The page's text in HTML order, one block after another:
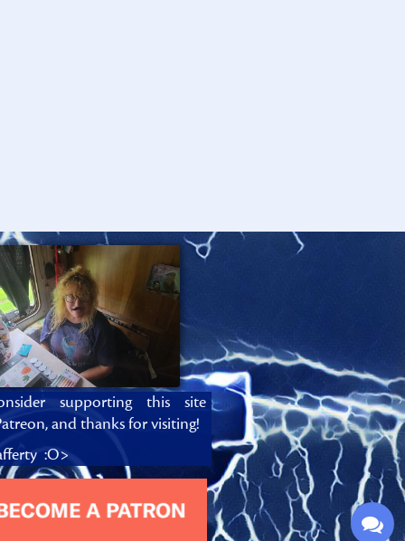
supporting this site
and thanks for visiting!
:O>